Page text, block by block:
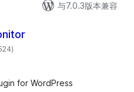
与7.0.3版本兼容
总
评)
for WordPress